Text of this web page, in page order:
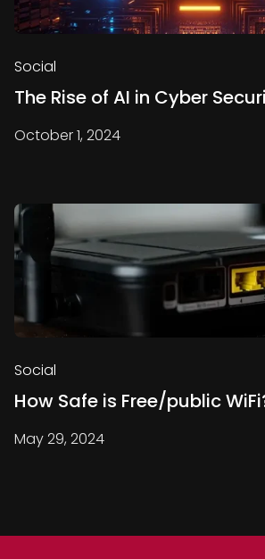
Social
The Rise of AI in Cyber
October 1, 2024
Social
How Safe is Free/public
May 29, 2024